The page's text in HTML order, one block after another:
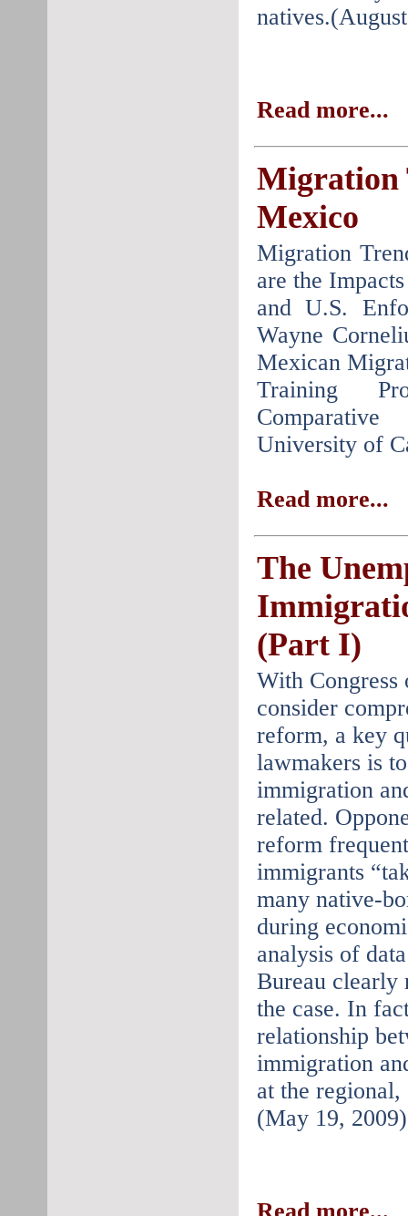
Read more...
Migration
Mexico
Migration
are the
and U.S.
Wayne
Mexican
Training
Comparative
University of
Read more...
The
(Part I)
With Congress
consider
reform, a key
lawmakers is
immigration
related.
reform
immigrants
many native-
during
analysis of
Bureau clearly
the case. In
relationship
immigration
at the
(May 19, 2009)